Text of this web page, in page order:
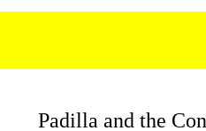
Padilla and the